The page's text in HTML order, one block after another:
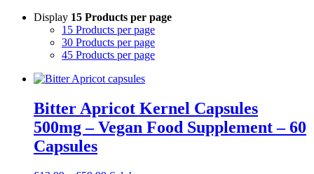
Display 15 Products per page
15 Products per page
30 Products per page
45 Products per page
Bitter Apricot Kernel Capsules
500mg – Vegan Food Supplement – 60
Capsules